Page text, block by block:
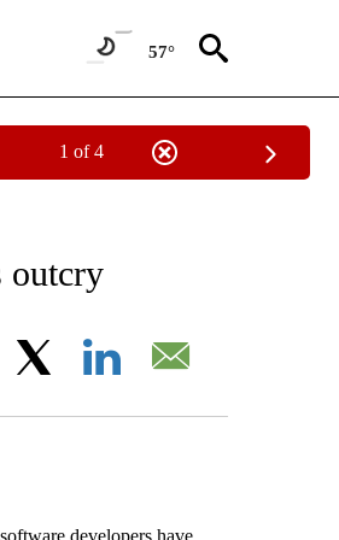
57°
1 of 4
PAGES ON "AP NATIONAL NEWS".
outcry
Facebook
developers have